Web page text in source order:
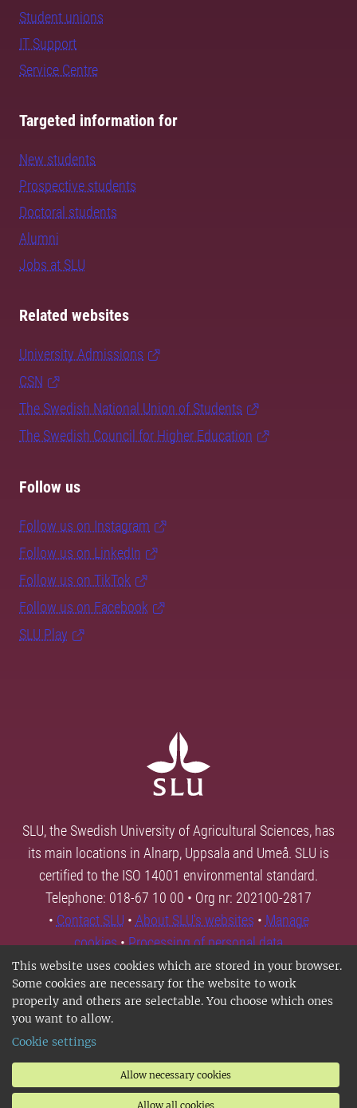
This website uses cookies which are stored in your browser.
Some cookies are necessary for the website to work
properly and others are selectable. You choose which ones
you want to allow.
Cookie settings
Allow necessary cookies
Allow all cookies
Student unions
IT Support
Service Centre
Targeted information for
New students
Prospective students
Doctoral students
Alumni
Jobs at SLU
Related websites
University Admissions
CSN
The Swedish National Union of Students
The Swedish Council for Higher Education
Follow us
Follow us on Instagram
Follow us on LinkedIn
Follow us on TikTok
Follow us on Facebook
SLU Play
SLU, the Swedish University of Agricultural Sciences, has
its main locations in Alnarp, Uppsala and Umeå. SLU is
certified to the ISO 14001 environmental standard.
Telephone: 018-67 10 00 • Org nr: 202100-2817
• Contact SLU • About SLU's websites • Manage
cookies•Processing of personal data